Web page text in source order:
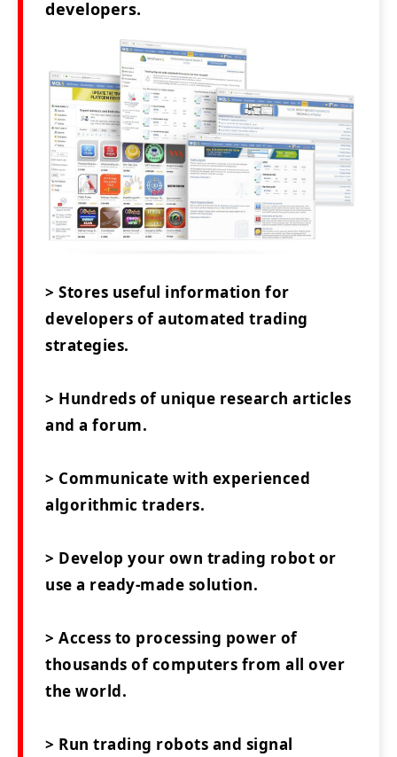
developers.
> Stores useful information for
developers of automated trading
strategies.
> Hundreds of unique research articles
and a forum.
> Communicate with experienced
algorithmic traders.
> Develop your own trading robot or
use a ready-made solution.
> Access to processing power of
thousands of computers from all over
the world.
> Run trading robots and signal